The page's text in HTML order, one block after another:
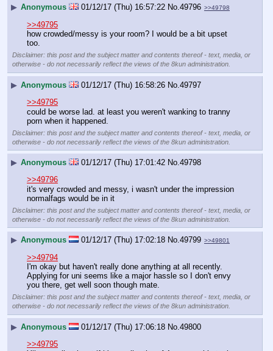
▶ Anonymous 01/12/17 (Thu) 16:57:22 No.49796 >>49798
>>49795
how crowded/messy is your room? I would be a bit upset
too.
Disclaimer: this post and the subject matter and contents thereof - text, media, or
otherwise - do not necessarily reflect the views of the 8kun administration.
▶ Anonymous 01/12/17 (Thu) 16:58:26 No.49797
>>49795
could be worse lad. at least you weren't wanking to tranny
porn when it happened.
Disclaimer: this post and the subject matter and contents thereof - text, media, or
otherwise - do not necessarily reflect the views of the 8kun administration.
▶ Anonymous 01/12/17 (Thu) 17:01:42 No.49798
>>49796
it's very crowded and messy, i wasn't under the impression
normalfags would be in it
Disclaimer: this post and the subject matter and contents thereof - text, media, or
otherwise - do not necessarily reflect the views of the 8kun administration.
▶ Anonymous 01/12/17 (Thu) 17:02:18 No.49799 >>49801
>>49794
I'm okay but haven't really done anything at all recently.
Applying for uni seems like a major hassle so I don't envy
you there, get well soon though mate.
Disclaimer: this post and the subject matter and contents thereof - text, media, or
otherwise - do not necessarily reflect the views of the 8kun administration.
▶ Anonymous 01/12/17 (Thu) 17:06:18 No.49800
>>49795